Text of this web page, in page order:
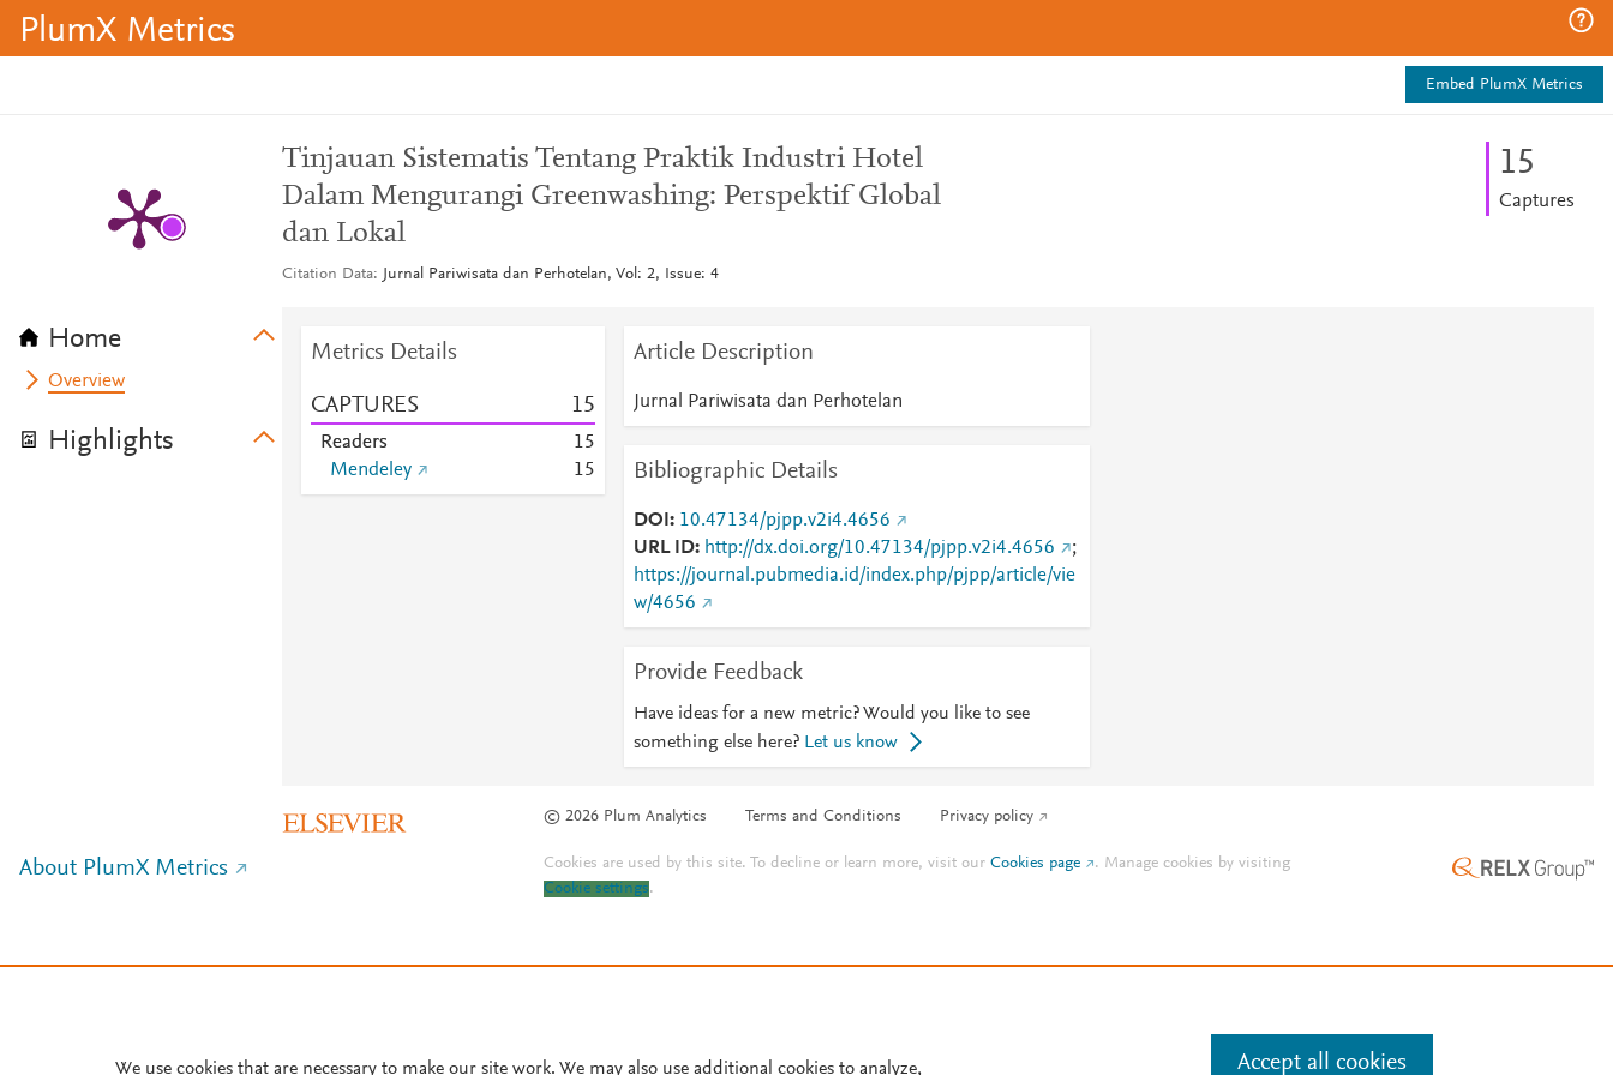
PlumX Metrics
Embed PlumX Metrics
Home
Overview
Highlights
Tinjauan Sistematis Tentang Praktik Industri Hotel
Dalam Mengurangi Greenwashing: Perspektif Global
dan Lokal
Citation Data Jurnal Pariwisata dan Perhotelan, Vol: 2, Issue: 4
15
Captures
Metrics Details
CAPTURES 15
Readers 15
Mendeley
15
Article Description
Jurnal Pariwisata dan Perhotelan
Bibliographic Details
DOI
10.47134/pjpp.v2i4.4656
URL ID
http://dx.doi.org/10.47134/pjpp.v2i4.4656
;
https://journal.pubmedia.id/index.php/pjpp/article/vie
w/4656
Provide Feedback
Have ideas for a new metric? Would you like to see
something else here? Let us know
© 2026 Plum Analytics Terms and Conditions Privacy policy
About PlumX Metrics Cookies are used by this site. To decline or learn more, visit ourCookies page . Manage cookies by visiting
Cookie settings.
We use cookies that are necessary to make our site work. We may also use additional cookies to analyze, Accept all cookies